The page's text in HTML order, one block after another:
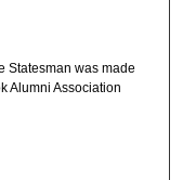
Statesman was made
Alumni Association